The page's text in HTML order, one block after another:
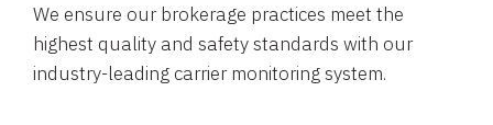
We ensure our brokerage practices meet the
highest quality and safety standards with our
industry-leading carrier monitoring system.